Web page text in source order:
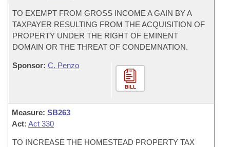
TO EXEMPT FROM GROSS INCOME A GAIN BY A
TAXPAYER RESULTING FROM THE ACQUISITION OF
PROPERTY UNDER THE RIGHT OF EMINENT
DOMAIN OR THE THREAT OF CONDEMNATION.
Sponsor: C. Penzo
BILL
Measure: SB263
Act: Act 330
TO INCREASE THE HOMESTEAD PROPERTY TAX